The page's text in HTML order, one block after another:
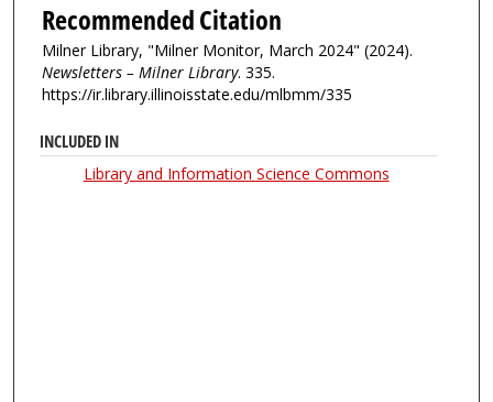
Recommended Citation
Milner Library, "Milner Monitor, March 2024" (2024).
Newsletters – Milner Library. 335.
https://ir.library.illinoisstate.edu/mlbmm/335
INCLUDED IN
Library and Information Science Commons